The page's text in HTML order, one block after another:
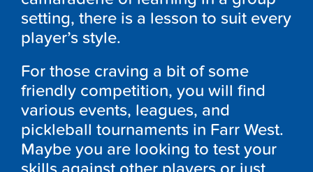
setting, there is a lesson to suit every
player’s style.
For those craving a bit of some
friendly competition, you will find
various events, leagues, and
pickleball tournaments in Farr West.
Maybe you are looking to test your